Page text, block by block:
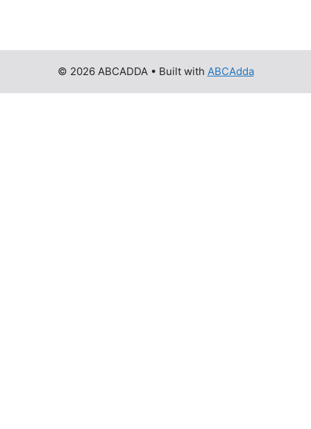
© 2026 ABCADDA• Built with ABCAdda